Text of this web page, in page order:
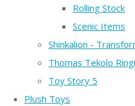
Rolling Stock
Scenic Items
Shinkalion -
Thomas Tekolo
Toy Story 5
Plush Toys